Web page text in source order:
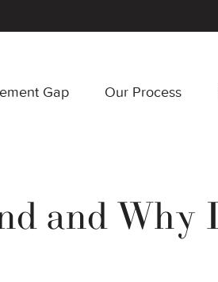
Gap Our Process
and Why